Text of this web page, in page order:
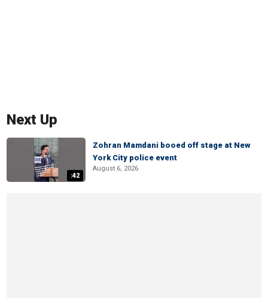
Next Up
:42
Zohran Mamdani booed off stage at New
York City police event
August 6, 2026